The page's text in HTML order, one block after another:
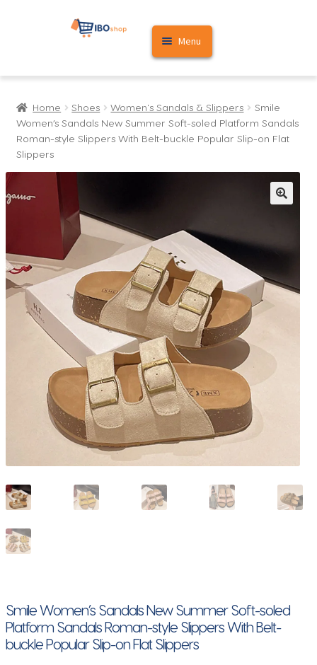
Skip
Skip
Menu
Home
Cart
Home Shoes Women's Sandals & Slippers
Smile
Women’s Sandals New Summer Soft-soled Platform Sandals
Roman-style Slippers With Belt-buckle Popular Slip-on Flat
Slippers
Smile Women’s Sandals New Summer Soft-soled
Platform Sandals Roman-style Slippers With Belt-
buckle Popular Slip-on Flat Slippers